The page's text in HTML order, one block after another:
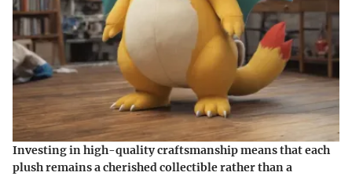
Investing in high-quality craftsmanship means that each
plush remains a cherished collectible rather than a